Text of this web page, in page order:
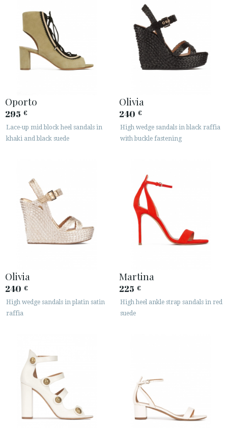
Oporto
295 €
Lace-up mid block heel sandals in
khaki and black suede
Olivia
240 €
High wedge sandals in black raffia
with buckle fastening
Olivia
240 €
High wedge sandals in platin satin
raffia
Martina
225 €
High heel ankle strap sandals in red
suede